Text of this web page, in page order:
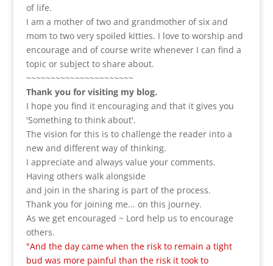
of life.
I am a mother of two and grandmother of six and
mom to two very spoiled kitties. I love to worship and
encourage and of course write whenever I can find a
topic or subject to share about.
~~~~~~~~~~~~~~~~~~~~~~
Thank you for visiting my blog.
I hope you find it encouraging and that it gives you
'Something to think about'.
The vision for this is to challenge the reader into a
new and different way of thinking.
I appreciate and always value your comments.
Having others walk alongside
and join in the sharing is part of the process.
Thank you for joining me... on this journey.
As we get encouraged ~ Lord help us to encourage
others.
"And the day came when the risk to remain a tight
bud was more painful than the risk it took to